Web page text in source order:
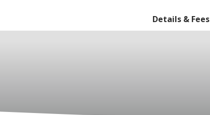
Details & Fees